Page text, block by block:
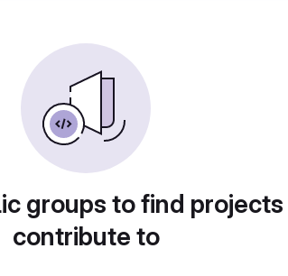
groups to find
contribute to